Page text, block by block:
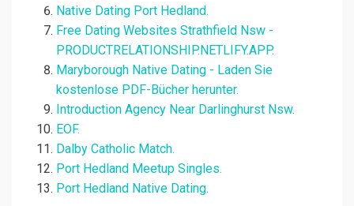
Native Dating Port Hedland.
Free Dating Websites Strathfield Nsw -
PRODUCTRELATIONSHIP.NETLIFY.APP.
Maryborough Native Dating - Laden Sie
kostenlose PDF-Bücher herunter.
Introduction Agency Near Darlinghurst Nsw.
EOF.
Dalby Catholic Match.
Port Hedland Meetup Singles.
Port Hedland Native Dating.